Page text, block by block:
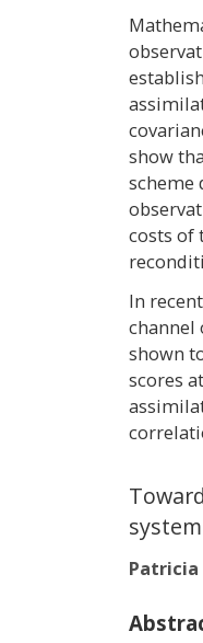
show
scheme
costs of
In
channel
shown
scores
Patricia